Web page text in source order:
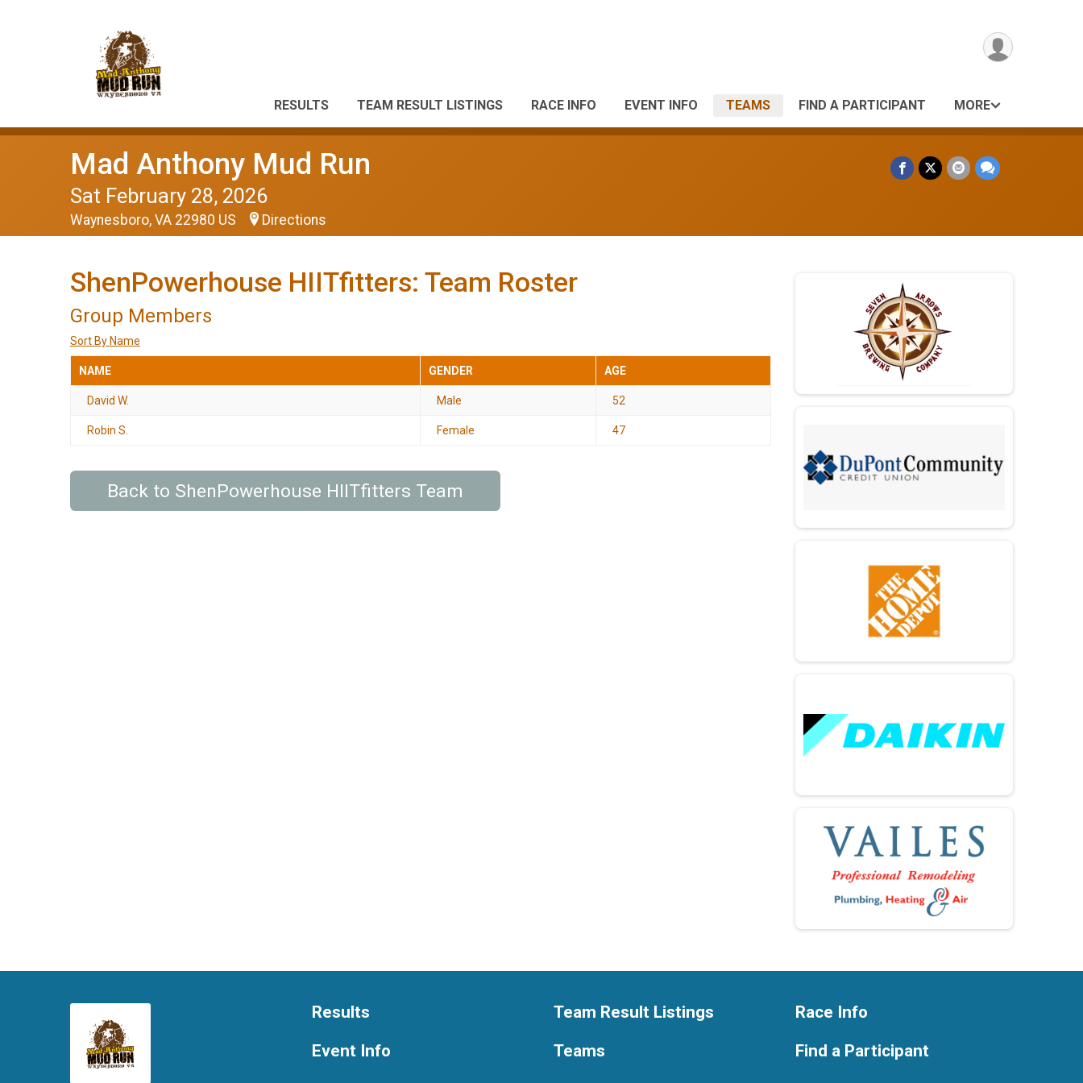
RESULTS TEAM RESULT LISTINGS RACE INFO EVENT INFO TEAMS FIND A PARTICIPANT MORE
Mad Anthony Mud Run
Sat February 28, 2026
Waynesboro, VA 22980 US Directions
ShenPowerhouse HIITfitters: Team Roster
Group Members
Sort By Name
NAME GENDER AGE
David W. Male 52
Robin S. Female 47
Back to ShenPowerhouse HIITfitters Team
Results
Event Info
Team Result Listings
Teams
Race Info
Find a Participant